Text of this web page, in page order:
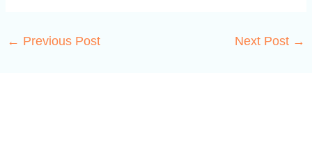
← Previous Post Next Post →